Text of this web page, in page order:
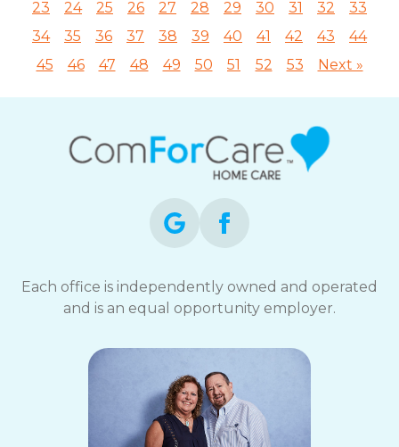
23
24 25 26 27 28 29 30 31 32
33
34
35 36 37 38 39 40 41 42 43
44
45
46 47 48 49 50 51 52 53 Next »
Each office is independently owned and operated
and is an equal opportunity employer.